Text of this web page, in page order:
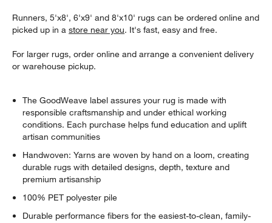
Runners, 5'x8', 6'x9' and 8'x10' rugs can be ordered online and
picked up in astore near you. It's fast, easy and free.
For larger rugs, order online and arrange a convenient delivery
or warehouse pickup.
The GoodWeave label assures your rug is made with
responsible craftsmanship and under ethical working
conditions. Each purchase helps fund education and uplift
artisan communities
Handwoven: Yarns are woven by hand on a loom, creating
durable rugs with detailed designs, depth, texture and
premium artisanship
100% PET polyester pile
Durable performance fibers for the easiest-to-clean, family-